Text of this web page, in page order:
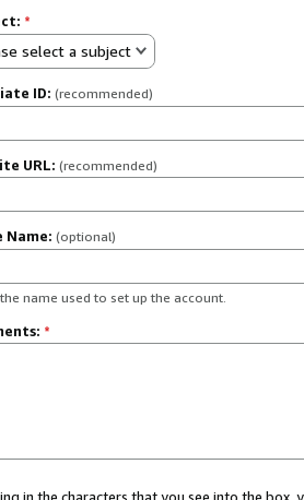
*
select a subject
ID: (recommended)
URL: (recommended)
Name: (optional)
name used to set up the account.
*